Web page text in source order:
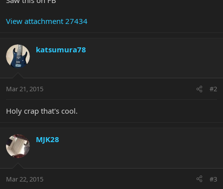
e
View attachment 27434
katsumura78
Mar 21, 2015 #2
Holy crap that's cool.
MJK28
Mar 22, 2015 #3